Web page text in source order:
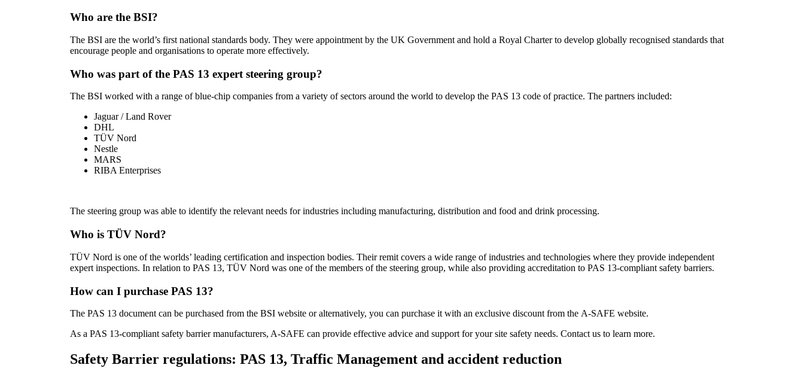
Who are the BSI?
The BSI are the world’s first national standards body. They were appointment by the UK Government and hold a Royal Charter to develop globally recognised standards that
encourage people and organisations to operate more effectively.
Who was part of the PAS 13 expert steering group?
The BSI worked with a range of blue-chip companies from a variety of sectors around the world to develop the PAS 13 code of practice. The partners included:
Jaguar / Land Rover
DHL
TÜV Nord
Nestle
MARS
RIBA Enterprises
The steering group was able to identify the relevant needs for industries including manufacturing, distribution and food and drink processing.
Who is TÜV Nord?
TÜV Nord is one of the worlds’ leading certification and inspection bodies. Their remit covers a wide range of industries and technologies where they provide independent
expert inspections. In relation to PAS 13, TÜV Nord was one of the members of the steering group, while also providing accreditation to PAS 13-compliant safety barriers.
How can I purchase PAS 13?
The PAS 13 document can be purchased from the BSI website or alternatively, you can purchase it with an exclusive discount from the A-SAFE website.
As a PAS 13-compliant safety barrier manufacturers, A-SAFE can provide effective advice and support for your site safety needs. Contact us to learn more.
Safety Barrier regulations: PAS 13, Traffic Management and accident reduction